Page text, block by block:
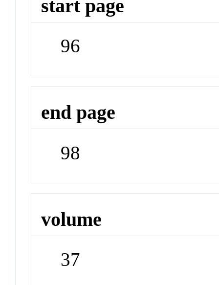
start page
96
end page
98
volume
37